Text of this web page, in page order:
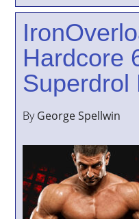
Hardcore
Superdrol
ByGeorge Spellwin